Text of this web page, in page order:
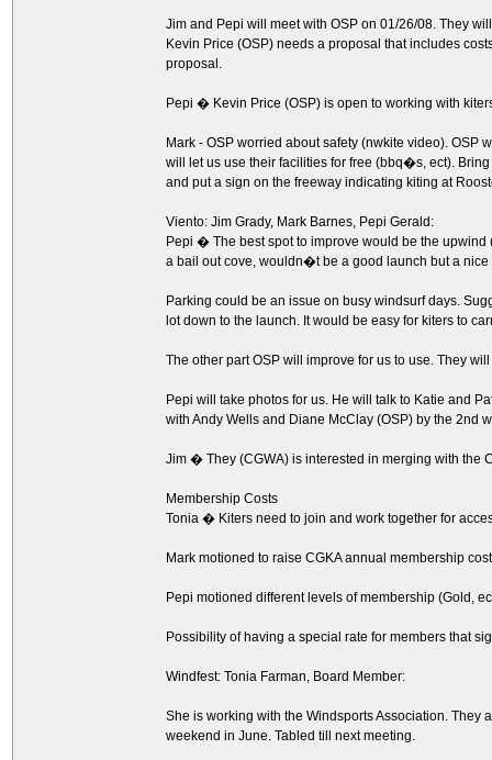
Jim and Pepi will meet with OSP on 01/26/08. They
Kevin Price (OSP) needs a proposal that includes
proposal.
Pepi � Kevin Price (OSP) is open to working with
Mark - OSP worried about safety (nwkite video). OSP
will let us use their facilities for free (bbq�s, ect).
and put a sign on the freeway indicating kiting at
Viento: Jim Grady, Mark Barnes, Pepi Gerald:
Pepi � The best spot to improve would be the
a bail out cove, wouldn�t be a good launch but a nice
Parking could be an issue on busy windsurf days.
lot down to the launch. It would be easy for kiters to
The other part OSP will improve for us to use. They
Pepi will take photos for us. He will talk to Katie and
with Andy Wells and Diane McClay (OSP) by the 2nd
Jim � They (CGWA) is interested in merging with the
Membership Costs
Tonia � Kiters need to join and work together for
Mark motioned to raise CGKA annual membership
Pepi motioned different levels of membership (Gold,
Possibility of having a special rate for members that
Windfest: Tonia Farman, Board Member:
She is working with the Windsports Association. They
weekend in June. Tabled till next meeting.